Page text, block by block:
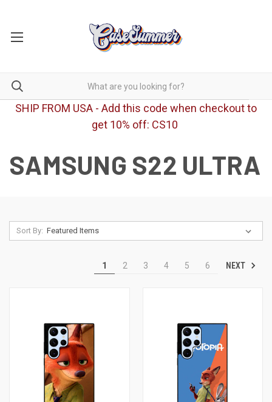
SHIP FROM USA - Add this code when checkout to
get 10% off: CS10
SAMSUNG S22 ULTRA
Sort By:
1 2 3 4 5 6 NEXT